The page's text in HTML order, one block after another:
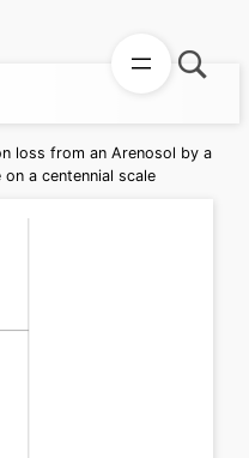
loss from an Arenosol by a
a centennial scale